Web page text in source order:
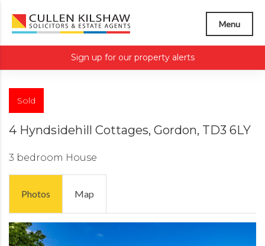
Menu
Sign up for our property alerts
Sold
4 Hyndsidehill Cottages, Gordon, TD3 6LY
3 bedroom House
Photos Map